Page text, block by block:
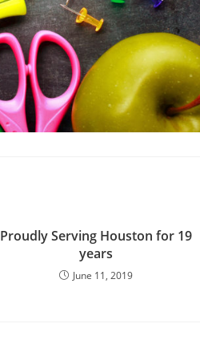
Proudly Serving Houston for 19
years
June 11, 2019